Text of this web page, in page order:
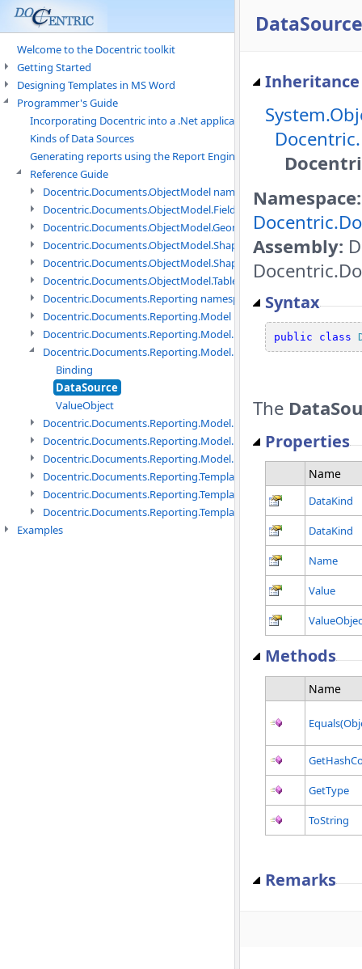
Welcome to the Docentric toolkit
Getting Started
Designing Templates in MS Word
Programmer's Guide
Incorporating Docentric into a .Net application
Kinds of Data Sources
Generating reports using the Report Engine
Reference Guide
Docentric.Documents.ObjectModel namespace
Docentric.Documents.ObjectModel.Fields namespace
Docentric.Documents.ObjectModel.Geometry namespace
Docentric.Documents.ObjectModel.Shapes namespace
Docentric.Documents.ObjectModel.Shapes.Expressions
Docentric.Documents.ObjectModel.Tables namespace
Docentric.Documents.Reporting namespace
Docentric.Documents.Reporting.Model namespace
Docentric.Documents.Reporting.Model.Data namespace
Docentric.Documents.Reporting.Model.Data.DotNetObject
Binding
DataSource
ValueObject
Docentric.Documents.Reporting.Model.Data.DtsObject
Docentric.Documents.Reporting.Model.Data.Xml namespace
Docentric.Documents.Reporting.Model.Definitions namespace
Docentric.Documents.Reporting.TemplateManagement
Docentric.Documents.Reporting.TemplateManagement.Metadata
Examples
Namespace:
Assembly:
Syntax
public class
The
Properties
Name
DataKind
DataKind
Name
Value
Methods
Name
GetType
ToString
Remarks